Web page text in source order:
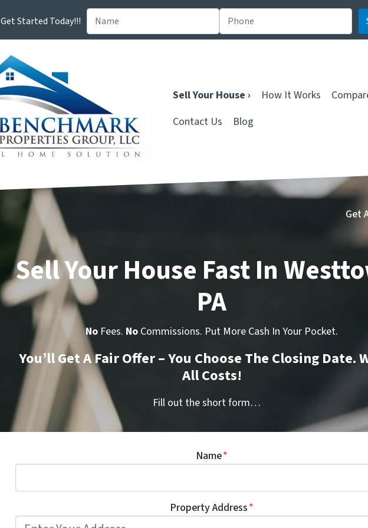
Get Started Today!!!
Sell Your House › How It Works
Contact Us
Blog
Get
Sell Your House Fast In
PA
No Fees. No Commissions. Put More Cash In Your Pocket.
You’ll Get A Fair Offer – You Choose The Closing Date.
All Costs!
Fill out the short form…
Name*
Property Address*